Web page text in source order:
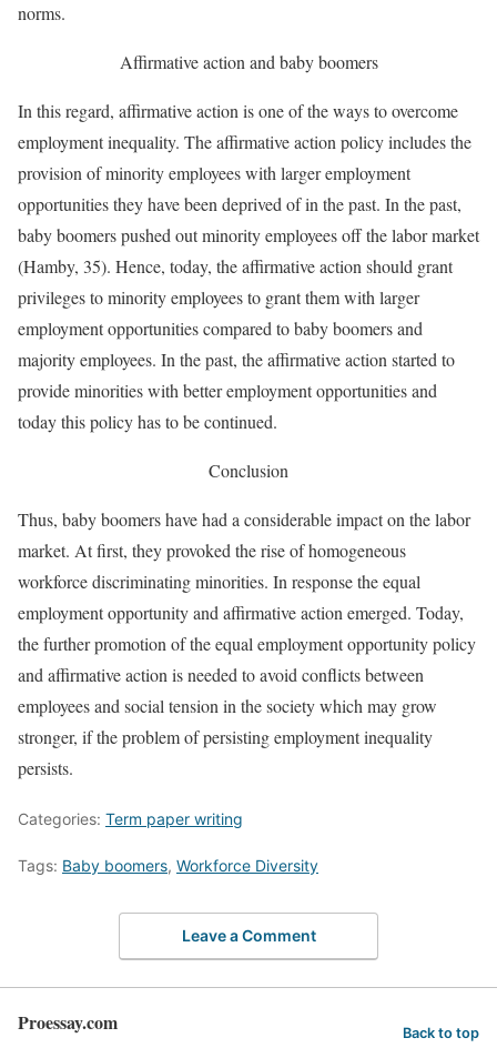
norms.
Affirmative action and baby boomers
In this regard, affirmative action is one of the ways to overcome
employment inequality. The affirmative action policy includes the
provision of minority employees with larger employment
opportunities they have been deprived of in the past. In the past,
baby boomers pushed out minority employees off the labor market
(Hamby, 35). Hence, today, the affirmative action should grant
privileges to minority employees to grant them with larger
employment opportunities compared to baby boomers and
majority employees. In the past, the affirmative action started to
provide minorities with better employment opportunities and
today this policy has to be continued.
Conclusion
Thus, baby boomers have had a considerable impact on the labor
market. At first, they provoked the rise of homogeneous
workforce discriminating minorities. In response the equal
employment opportunity and affirmative action emerged. Today,
the further promotion of the equal employment opportunity policy
and affirmative action is needed to avoid conflicts between
employees and social tension in the society which may grow
stronger, if the problem of persisting employment inequality
persists.
Categories: Term paper writing
Tags: Baby boomers, Workforce Diversity
Leave a Comment
Proessay.com Back to top